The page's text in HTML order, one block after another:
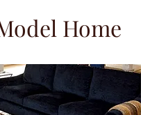
Home